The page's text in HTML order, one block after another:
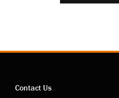
Contact Us